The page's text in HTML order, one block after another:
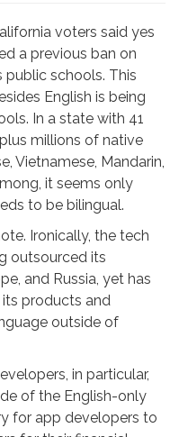
voters said yes
a previous ban on
public schools. This
English is being
In a state with 41
millions of native
Vietnamese, Mandarin,
it seems only
to be bilingual.
Ironically, the tech
outsourced its
and Russia, yet has
products and
outside of
in particular,
of the English-only
for app developers to